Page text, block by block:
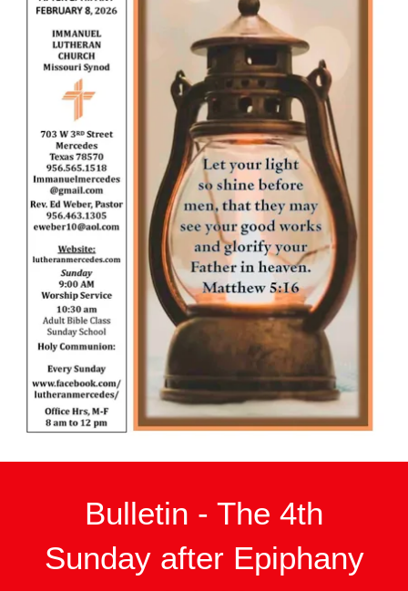
Bulletin - The 4th
Sunday after Epiphany